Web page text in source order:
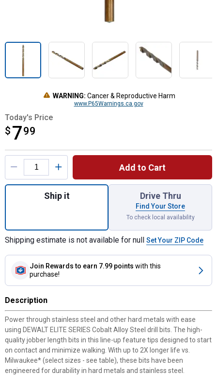
WARNING: Cancer & Reproductive Harm
www.P65Warnings.ca.gov
Today's Price
$ 799
$7.99
Product Options
Add to Cart
Quantity: 1, ELITE SERIES 11/64" Cobalt
Ship it Drive Thru
Find Your Store
To check local availability
Shipping estimate is not available for null Set Your ZIP Code
Join Rewards to earn 7.99 points with this
purchase!
Description
Power through stainless steel and other hard metals with ease
using DEWALT ELITE SERIES Cobalt Alloy Steel drill bits. The high-
quality jobber length bits in this line-up feature tips designed to start
on contact and minimize walking. With up to 2X longer life vs.
Milwaukee* (select sizes - see table), these bits have been
engineered for durability in hard metals and stainless steel.